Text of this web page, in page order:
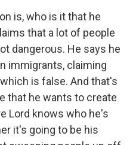
is, who is it that he
that a lot of people
dangerous. He says he
immigrants, claiming
is false. And that's
that he wants to create
Lord knows who he's
it's going to be his